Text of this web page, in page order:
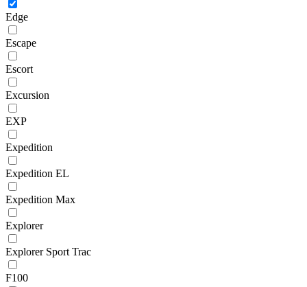
Edge
Escape
Escort
Excursion
EXP
Expedition
Expedition EL
Expedition Max
Explorer
Explorer Sport Trac
F100